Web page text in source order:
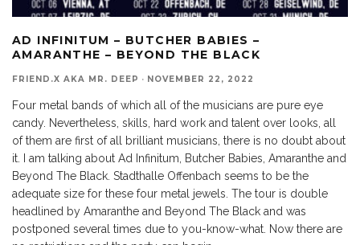
AD INFINITUM – BUTCHER BABIES –
AMARANTHE – BEYOND THE BLACK
FRIEND.X AKA MR. DEEP · NOVEMBER 22, 2022
Four metal bands of which all of the musicians are pure eye
candy. Nevertheless, skills, hard work and talent over looks, all
of them are first of all brilliant musicians, there is no doubt about
it. I am talking about Ad Infinitum, Butcher Babies, Amaranthe and
Beyond The Black. Stadthalle Offenbach seems to be the
adequate size for these four metal jewels. The tour is double
headlined by Amaranthe and Beyond The Black and was
postponed several times due to you-know-what. Now there are